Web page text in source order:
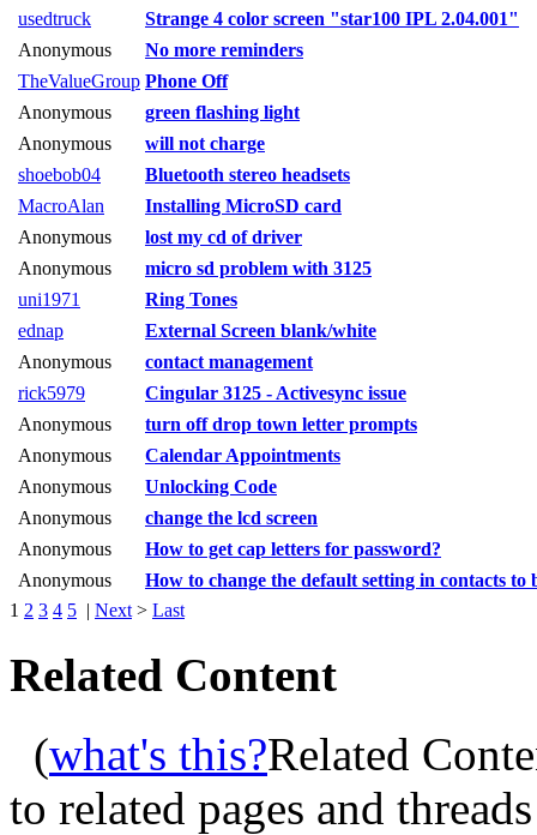
usedtruck
Strange 4 color screen "star100 IPL 2.04.001"
Anonymous
No more reminders
TheValueGroup Phone Off
Anonymous
green flashing light
Anonymous
will not charge
shoebob04
Bluetooth stereo headsets
MacroAlan
Installing MicroSD card
Anonymous
lost my cd of driver
Anonymous
micro sd problem with 3125
uni1971
Ring Tones
ednap
External Screen blank/white
Anonymous
contact management
rick5979
Cingular 3125 - Activesync issue
Anonymous
turn off drop town letter prompts
Anonymous
Calendar Appointments
Anonymous
Unlocking Code
Anonymous
change the lcd screen
Anonymous
How to get cap letters for password?
Anonymous
How to change the default setting in contacts to
1 2 3 4 5 Next> Last
Related Content
(what's this?Related
to related pages and